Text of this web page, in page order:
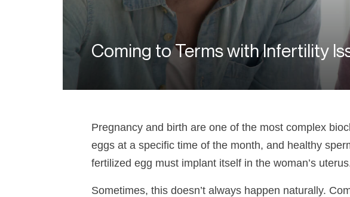
Coming to Terms with Infertility
Pregnancy and birth are one of the most complex
eggs at a specific time of the month, and healthy
fertilized egg must implant itself in the woman’s
Sometimes, this doesn’t always happen naturally.